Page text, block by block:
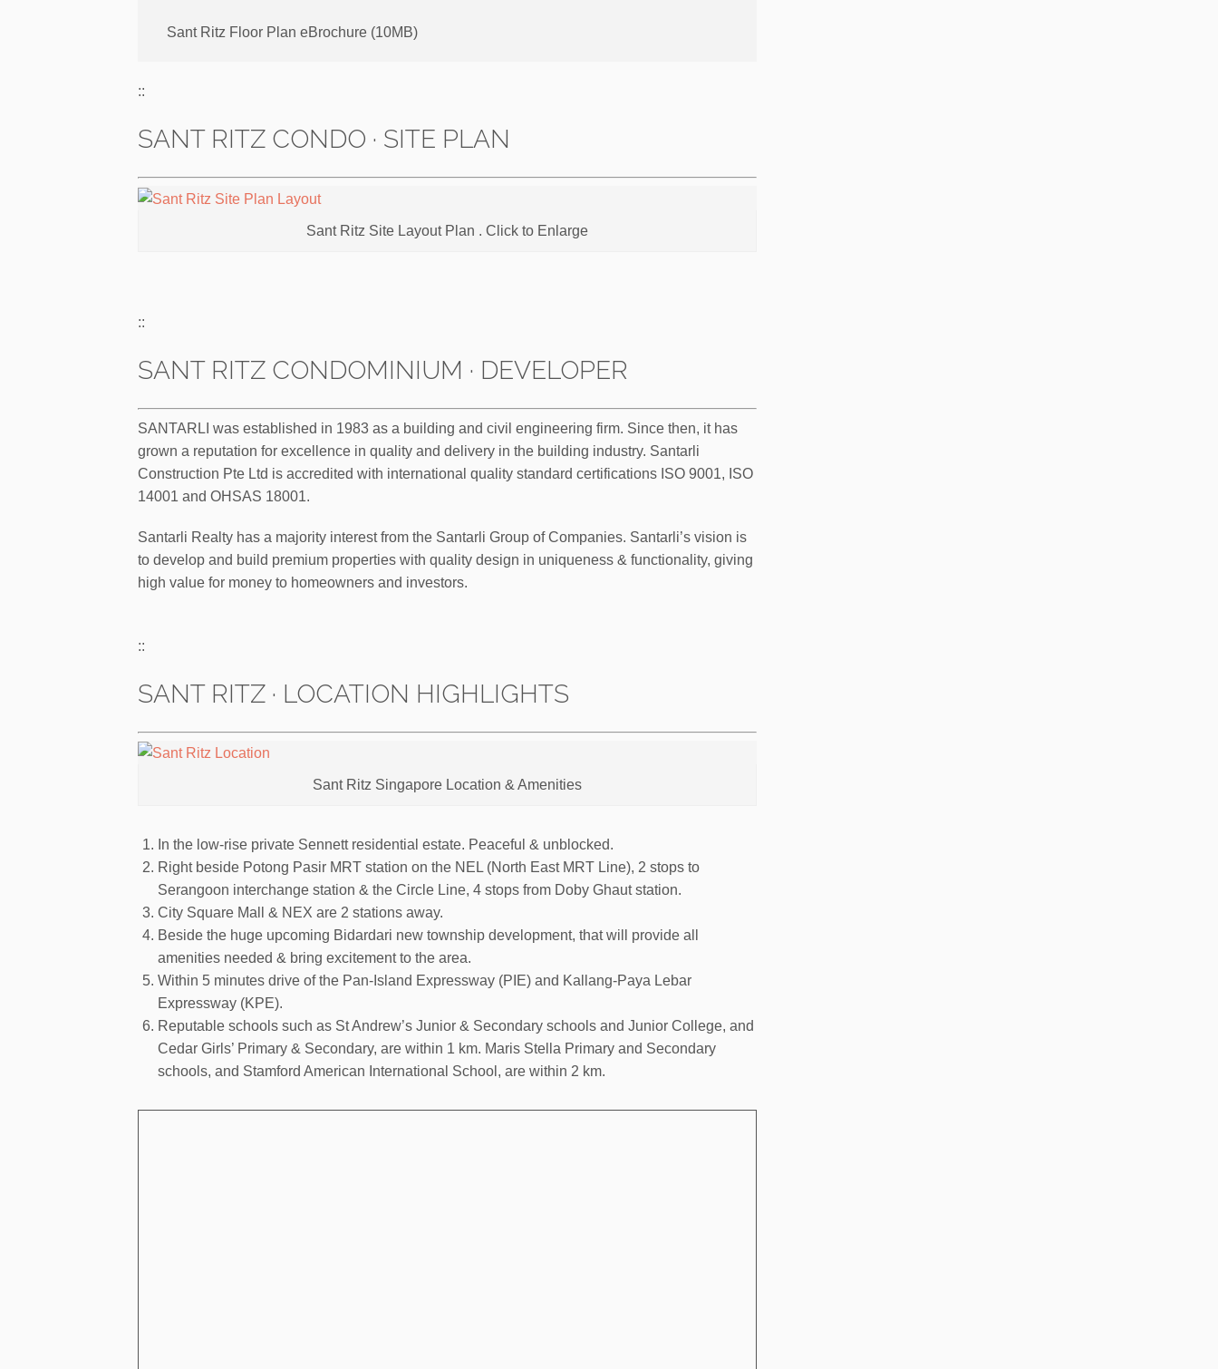
Sant Ritz Floor Plan eBrochure (10MB)
::
SANT RITZ CONDO · SITE PLAN
Sant Ritz Site Layout Plan . Click to Enlarge
::
SANT RITZ CONDOMINIUM · DEVELOPER
SANTARLI was established in 1983 as a building and civil engineering firm. Since then, it has
grown a reputation for excellence in quality and delivery in the building industry. Santarli
Construction Pte Ltd is accredited with international quality standard certifications ISO 9001, ISO
14001 and OHSAS 18001.
Santarli Realty has a majority interest from the Santarli Group of Companies. Santarli’s vision is
to develop and build premium properties with quality design in uniqueness & functionality, giving
high value for money to homeowners and investors.
::
SANT RITZ · LOCATION HIGHLIGHTS
Sant Ritz Singapore Location & Amenities
In the low-rise private Sennett residential estate. Peaceful & unblocked.
Right beside Potong Pasir MRT station on the NEL (North East MRT Line), 2 stops to
Serangoon interchange station & the Circle Line, 4 stops from Doby Ghaut station.
City Square Mall & NEX are 2 stations away.
Beside the huge upcoming Bidardari new township development, that will provide all
amenities needed & bring excitement to the area.
Within 5 minutes drive of the Pan-Island Expressway (PIE) and Kallang-Paya Lebar
Expressway (KPE).
Reputable schools such as St Andrew’s Junior & Secondary schools and Junior College, and
Cedar Girls’ Primary & Secondary, are within 1 km. Maris Stella Primary and Secondary
schools, and Stamford American International School, are within 2 km.